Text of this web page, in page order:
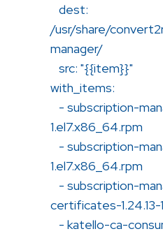
dest:
/usr/share/
manager/
src: "{{item}}"
with_items:
- subscription-
1.el7.x86_64.rpm
- subscription-
1.el7.x86_64.rpm
- subscription-
certificates-1.24.13-
- katello-ca-